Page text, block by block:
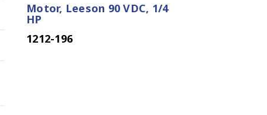
Motor, Leeson 90 VDC, 1/4
HP
1212-196